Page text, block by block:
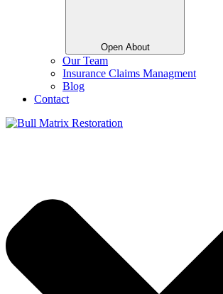
Open About
Our Team
Insurance Claims Managment
Blog
Contact